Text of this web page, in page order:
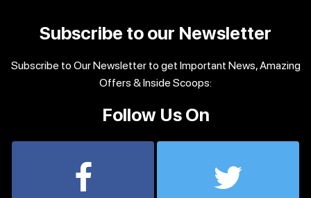
Subscribe to our Newsletter
Subscribe to Our Newsletter to get Important News, Amazing
Offers & Inside Scoops:
Follow Us On